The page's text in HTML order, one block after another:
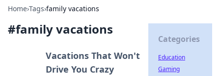
Home›Tags›family vacations
#family vacations
Vacations That Won't
Drive You Crazy
Categories
Education
Gaming